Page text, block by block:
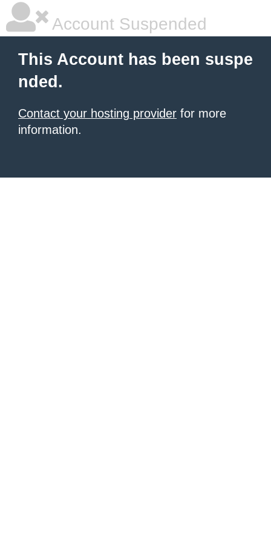
Account Suspended
This Account has been suspe
nded.
Contact your hosting provider for more
information.